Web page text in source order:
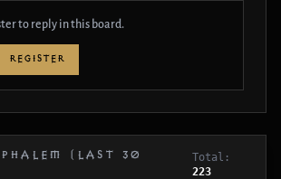
to reply in this board.
REGISTER
(LAST 30
Total:
223